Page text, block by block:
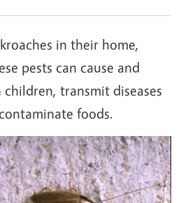
in their home,
pests can cause and
transmit diseases
foods.